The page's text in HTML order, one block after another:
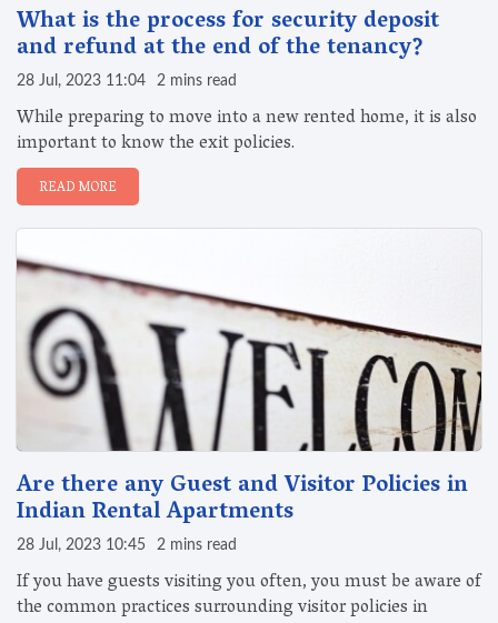
What is the process for security deposit
and refund at the end of the tenancy?
28 Jul, 2023 11:04 2 mins read
While preparing to move into a new rented home, it is also
important to know the exit policies.
READ MORE
Are there any Guest and Visitor Policies in
Indian Rental Apartments
28 Jul, 2023 10:45 2 mins read
If you have guests visiting you often, you must be aware of
the common practices surrounding visitor policies in